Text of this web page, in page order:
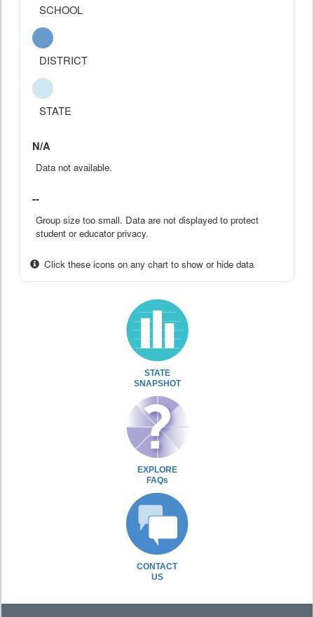
SCHOOL
DISTRICT
STATE
N/A
Data not available.
--
Group size too small. Data are not displayed to protect
student or educator privacy.
Click these icons on any chart to show or hide data
STATE
SNAPSHOT
EXPLORE
FAQs
CONTACT
US